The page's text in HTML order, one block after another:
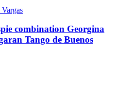
combination Georgina
Tango de Buenos